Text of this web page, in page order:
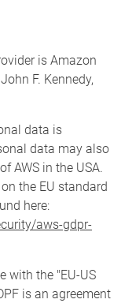
is Amazon
F. Kennedy,
data is
data may also
AWS in the USA.
the EU standard
here:
aws-gdpr-
with the "EU-US
is an agreement